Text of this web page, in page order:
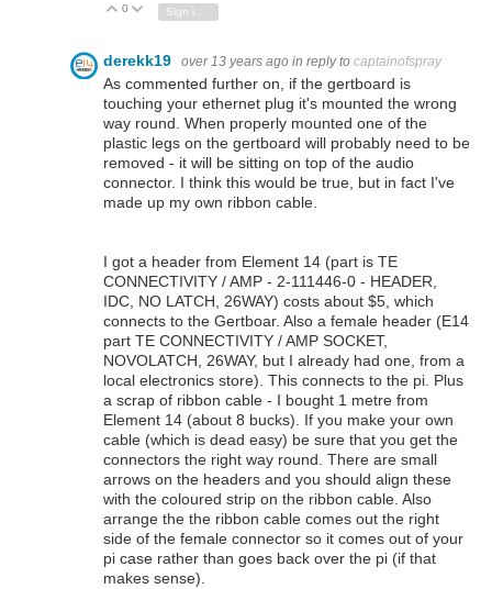
Vote Up
0 Vote Down
derekk19 over 13 years ago in reply to captainofspray
As commented further on, if the gertboard is
touching your ethernet plug it's mounted the wrong
way round. When properly mounted one of the
plastic legs on the gertboard will probably need to be
removed - it will be sitting on top of the audio
connector. I think this would be true, but in fact I've
made up my own ribbon cable.
I got a header from Element 14 (part is TE
CONNECTIVITY / AMP - 2-111446-0 - HEADER,
IDC, NO LATCH, 26WAY) costs about $5, which
connects to the Gertboar. Also a female header (E14
part TE CONNECTIVITY / AMP SOCKET,
NOVOLATCH, 26WAY, but I already had one, from a
local electronics store). This connects to the pi. Plus
a scrap of ribbon cable - I bought 1 metre from
Element 14 (about 8 bucks). If you make your own
cable (which is dead easy) be sure that you get the
connectors the right way round. There are small
arrows on the headers and you should align these
with the coloured strip on the ribbon cable. Also
arrange the the ribbon cable comes out the right
side of the female connector so it comes out of your
pi case rather than goes back over the pi (if that
makes sense).